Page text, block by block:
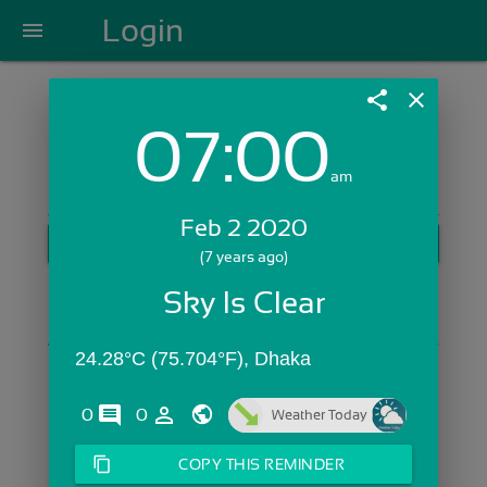
menu Login
Login with Email:
Skip Sign In >>
share close
07:00am
Feb 2 2020
(7 years ago)
Sky Is Clear
24.28°C (75.704°F), Dhaka
0 comments
0 person_outline Weather Today
content_copy COPY THIS REMINDER